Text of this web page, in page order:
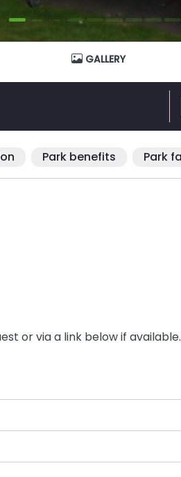
GALLERY
Park benefits Park
or via a link below if available.